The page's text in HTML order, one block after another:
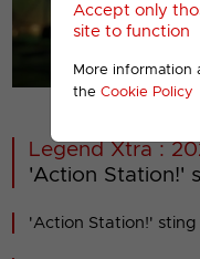
Accept only
site to function
More information
the Cookie Policy
00001
Legend Xtra :
'Action Station!'
'Action Station!' sting